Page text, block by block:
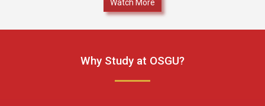
Watch More
Why Study at OSGU?